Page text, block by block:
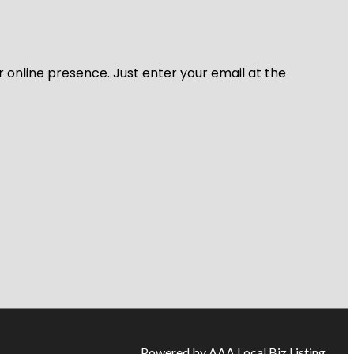
online presence. Just enter your email at the